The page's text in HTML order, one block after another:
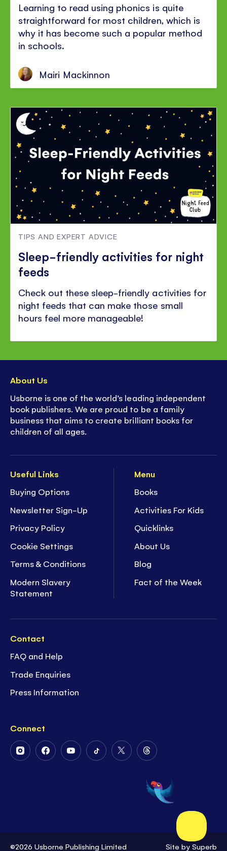
Learning to read using phonics is quite
straightforward for most children, which is
why it has become such a popular method
in schools.
Mairi Mackinnon
TIPS AND EXPERT ADVICE
Sleep-friendly activities for night
feeds
Check out these sleep-friendly activities for
night feeds that can make those small
hours feel more manageable!
Useful Links
Buying Options
Newsletter Sign-Up
Privacy Policy
Cookie Settings
Terms & Conditions
Modern Slavery
Statement
Menu
Books
Activities For Kids
Quicklinks
About Us
Blog
Fact of the Week
Contact
FAQ and Help
Trade Enquiries
Press Information
Connect
FollowFollowFollowFollowFollow
Twitter
Follow
on
Threads
About Us
Usborne is one of the world’s leading independent
book publishers. We are proud to be a family
business that aims to create brilliant books for
children of all ages.
©2026 Usborne Publishing Limited Site by Superb